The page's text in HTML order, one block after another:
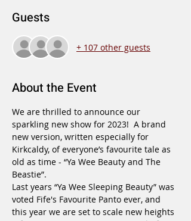
Guests
+ 107 other guests
About the Event
We are thrilled to announce our
sparkling new show for 2023!  A brand
new version, written especially for
Kirkcaldy, of everyone’s favourite tale as
old as time - “Ya Wee Beauty and The
Beastie”.
Last years “Ya Wee Sleeping Beauty” was
voted Fife's Favourite Panto ever, and
this year we are set to scale new heights